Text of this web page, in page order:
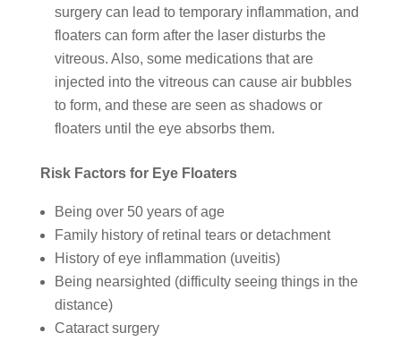
surgery can lead to temporary inflammation, and
floaters can form after the laser disturbs the
vitreous. Also, some medications that are
injected into the vitreous can cause air bubbles
to form, and these are seen as shadows or
floaters until the eye absorbs them.
Risk Factors for Eye Floaters
Being over 50 years of age
Family history of retinal tears or detachment
History of eye inflammation (uveitis)
Being nearsighted (difficulty seeing things in the
distance)
Cataract surgery